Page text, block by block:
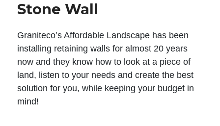
Stone Wall
Graniteco’s Affordable Landscape has been
installing retaining walls for almost 20 years
now and they know how to look at a piece of
land, listen to your needs and create the best
solution for you, while keeping your budget in
mind!